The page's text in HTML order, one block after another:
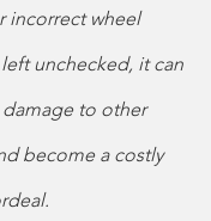
incorrect wheel
unchecked, it can
damage to other
become a costly